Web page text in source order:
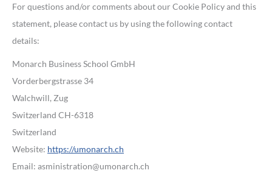
For questions and/or comments about our Cookie Policy and this
statement, please contact us by using the following contact
details:
Monarch Business School GmbH
Vorderbergstrasse 34
Walchwill, Zug
Switzerland CH-6318
Switzerland
Website: https://umonarch.ch
Email: asministration@umonarch.ch